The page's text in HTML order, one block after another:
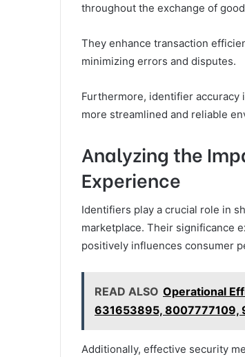
throughout the exchange of
They enhance transaction
minimizing errors and disputes.
Furthermore, identifier
more streamlined and reliable
Analyzing the
Experience
Identifiers play a crucial role in
marketplace. Their significance
positively influences consumer
READ ALSO Operational
631653895, 8007777109,
Additionally, effective security